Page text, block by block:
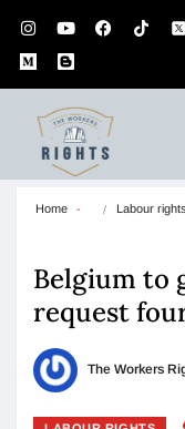
Home Labour rights
Belgium to
request
The Workers